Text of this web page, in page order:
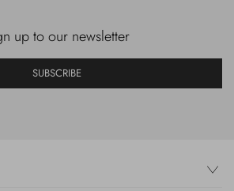
up to our newsletter
SUBSCRIBE